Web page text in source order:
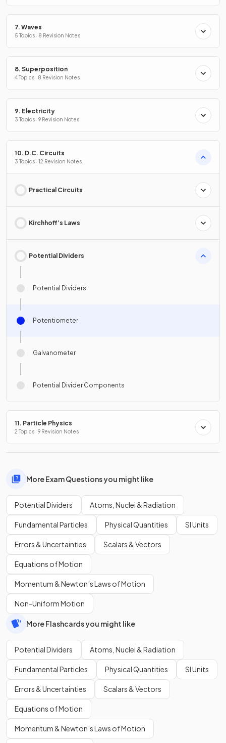
7. Waves
5 Topics · 8 Revision Notes
8. Superposition
4 Topics · 8 Revision Notes
9. Electricity
3 Topics · 9 Revision Notes
10. D.C. Circuits
3 Topics · 12 Revision Notes
Practical Circuits
Kirchhoff’s Laws
Potential Dividers
Potential Dividers
Potentiometer
Galvanometer
Potential Divider Components
11. Particle Physics
2 Topics · 9 Revision Notes
More Exam Questions you might like
Potential Dividers Atoms, Nuclei & Radiation
Fundamental Particles Physical Quantities SI Units
Errors & Uncertainties Scalars & Vectors
Equations of Motion
Momentum & Newton’s Laws of Motion
Non-Uniform Motion
More Flashcards you might like
Potential Dividers Atoms, Nuclei & Radiation
Fundamental Particles Physical Quantities SI Units
Errors & Uncertainties Scalars & Vectors
Equations of Motion
Momentum & Newton’s Laws of Motion